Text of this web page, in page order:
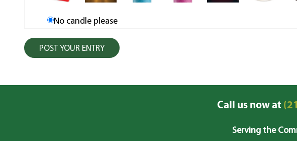
No candle please
Call us now at
Serving the